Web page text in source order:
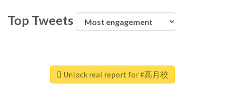
Top Tweets
Unlock real report for #高月校